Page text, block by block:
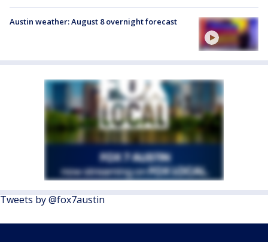
Austin weather: August 8 overnight forecast
Tweets by @fox7austin